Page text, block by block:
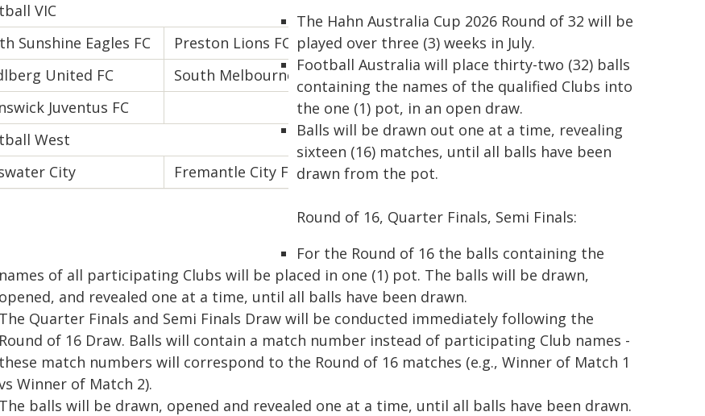
VIC
Sunshine Eagles FC
Preston Lions FC
United FC
South Melbourne FC
Juventus FC
West
City
Fremantle City FC
The Hahn Australia Cup 2026 Round of 32 will be
played over three (3) weeks in July.
Football Australia will place thirty-two (32) balls
containing the names of the qualified Clubs into
the one (1) pot, in an open draw.
Balls will be drawn out one at a time, revealing
sixteen (16) matches, until all balls have been
drawn from the pot.
Round of 16, Quarter Finals, Semi Finals:
For the Round of 16 the balls containing the
names of all participating Clubs will be placed in one (1) pot. The balls will be drawn,
opened, and revealed one at a time, until all balls have been drawn.
The Quarter Finals and Semi Finals Draw will be conducted immediately following the
Round of 16 Draw. Balls will contain a match number instead of participating Club names -
these match numbers will correspond to the Round of 16 matches (e.g., Winner of Match 1
Winner of Match 2).
The balls will be drawn, opened and revealed one at a time, until all balls have been drawn.